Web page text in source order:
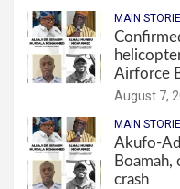
MAIN
Airforce
August 7,
MAIN
Akufo-
crash